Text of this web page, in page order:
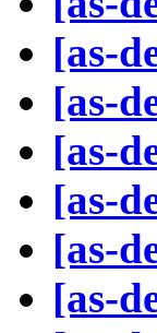
[as-
[as-
[as-
[as-
[as-
[as-